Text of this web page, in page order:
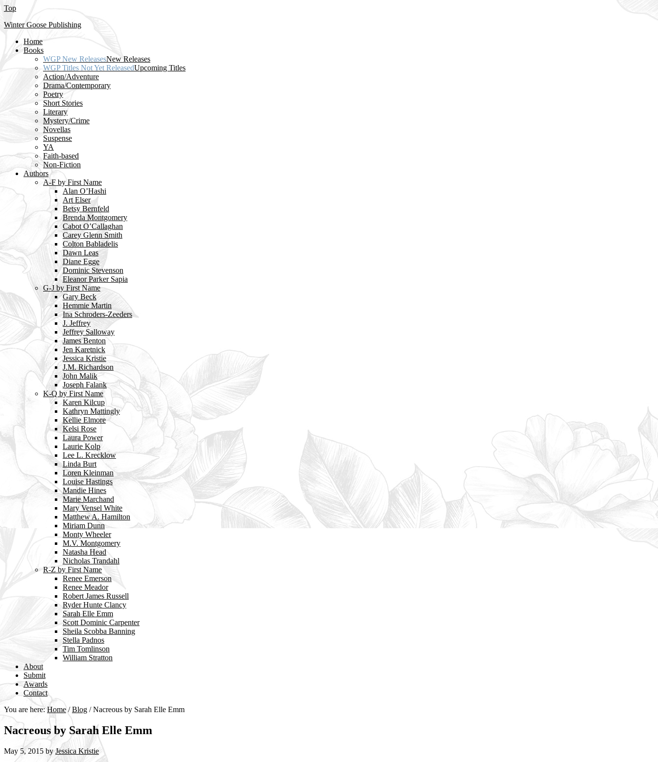
Top
Winter Goose Publishing
Home
Books
WGP New ReleasesNew Releases
WGP Titles Not Yet ReleasedUpcoming Titles
Action/Adventure
Drama/Contemporary
Poetry
Short Stories
Literary
Mystery/Crime
Novellas
Suspense
YA
Faith-based
Non-Fiction
Authors
A-F by First Name
Alan O’Hashi
Art Elser
Betsy Bernfeld
Brenda Montgomery
Cabot O’Callaghan
Carey Glenn Smith
Colton Babladelis
Dawn Leas
Diane Egge
Dominic Stevenson
Eleanor Parker Sapia
G-J by First Name
Gary Beck
Hemmie Martin
Ina Schroders-Zeeders
J. Jeffrey
Jeffrey Salloway
James Benton
Jen Karetnick
Jessica Kristie
J.M. Richardson
John Malik
Joseph Falank
K-Q by First Name
Karen Kilcup
Kathryn Mattingly
Kellie Elmore
Kelsi Rose
Laura Power
Laurie Kolp
Lee L. Krecklow
Linda Burt
Loren Kleinman
Louise Hastings
Mandie Hines
Marie Marchand
Mary Vensel White
Matthew A. Hamilton
Miriam Dunn
Monty Wheeler
M.V. Montgomery
Natasha Head
Nicholas Trandahl
R-Z by First Name
Renee Emerson
Renee Meador
Robert James Russell
Ryder Hunte Clancy
Sarah Elle Emm
Scott Dominic Carpenter
Sheila Scobba Banning
Stella Padnos
Tim Tomlinson
William Stratton
About
Submit
Awards
Contact
You are here:Home / Blog /Nacreous by Sarah Elle Emm
Nacreous by Sarah Elle Emm
May 5, 2015 byJessica Kristie